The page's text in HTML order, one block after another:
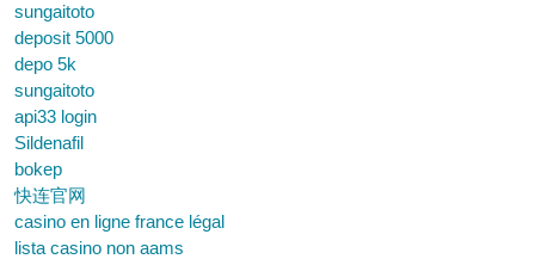
sungaitoto
deposit 5000
depo 5k
sungaitoto
api33 login
Sildenafil
bokep
快连官网
casino en ligne france légal
lista casino non aams